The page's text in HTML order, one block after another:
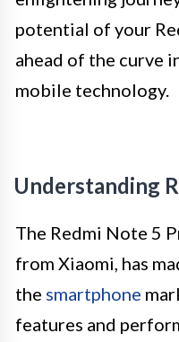
potential of your
ahead of the curve
mobile technology.
Understanding
The Redmi Note 5
from Xiaomi, has
the smartphone
features and